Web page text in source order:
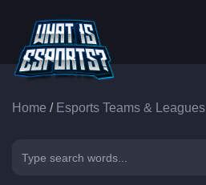
Home / Esports Teams & Leagues